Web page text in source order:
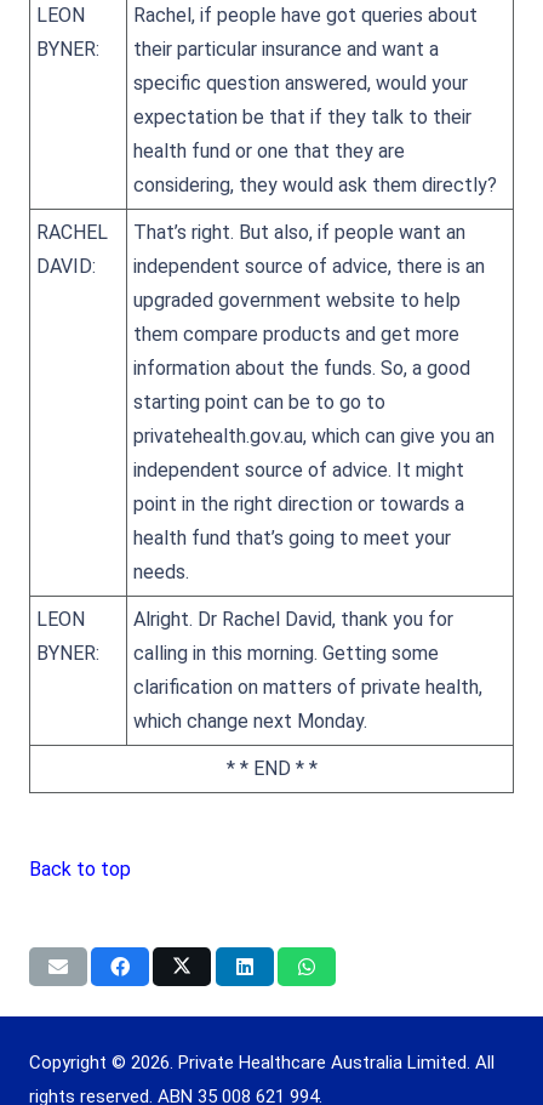
LEON
BYNER:
Rachel, if people have got queries about
their particular insurance and want a
specific question answered, would your
expectation be that if they talk to their
health fund or one that they are
considering, they would ask them directly?
RACHEL
DAVID:
That’s right. But also, if people want an
independent source of advice, there is an
upgraded government website to help
them compare products and get more
information about the funds. So, a good
starting point can be to go to
privatehealth.gov.au, which can give you an
independent source of advice. It might
point in the right direction or towards a
health fund that’s going to meet your
needs.
LEON
BYNER:
Alright. Dr Rachel David, thank you for
calling in this morning. Getting some
clarification on matters of private health,
which change next Monday.
* * END * *
Back to top
Copyright © 2026. Private Healthcare Australia Limited. All
rights reserved. ABN 35 008 621 994.